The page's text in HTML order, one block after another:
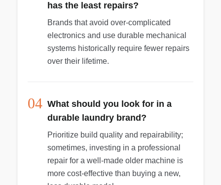
has the least repairs?
Brands that avoid over-complicated
electronics and use durable mechanical
systems historically require fewer repairs
over their lifetime.
04 What should you look for in a
durable laundry brand?
Prioritize build quality and repairability;
sometimes, investing in a professional
repair for a well-made older machine is
more cost-effective than buying a new,